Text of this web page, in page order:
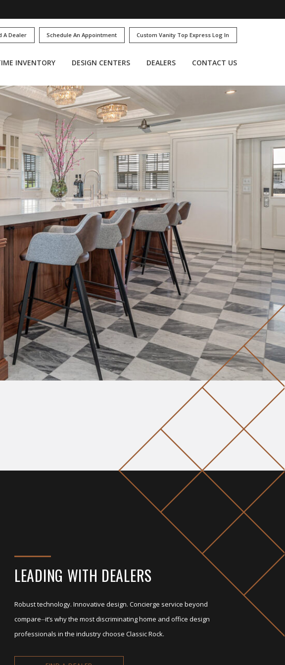
INVENTORY DESIGN CENTERS DEALERS CONTACT US
A Dealer Schedule An Appointment Custom Vanity Top Express Log In
LEADING WITH DEALERS
Robust technology. Innovative design. Concierge service beyond
compare⏤it’s why the most discriminating home and office design
professionals in the industry choose Classic Rock.